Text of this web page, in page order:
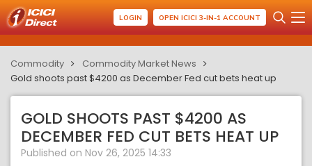
LOGIN OPEN ICICI 3-IN-1 ACCOUNT
Commodity
Commodity Market News
Gold shoots past $4200 as December Fed cut bets heat up
GOLD SHOOTS PAST $4200 AS
DECEMBER FED CUT BETS HEAT UP
Published on Nov 26, 2025 14:33